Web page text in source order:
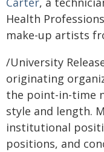
Health
make-up artists
/University
originating
the point-in-time
style and length.
institutional
positions, and